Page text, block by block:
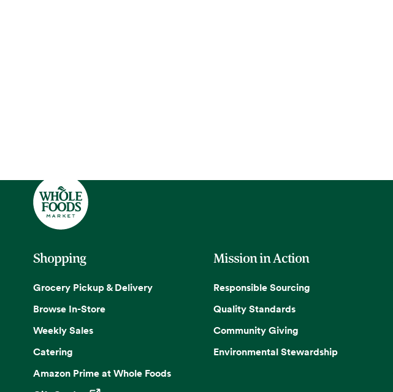
Shopping
Grocery Pickup & Delivery
Browse In-Store
Weekly Sales
Catering
Amazon Prime at Whole Foods
Mission in Action
Responsible Sourcing
Quality Standards
Community Giving
Environmental Stewardship